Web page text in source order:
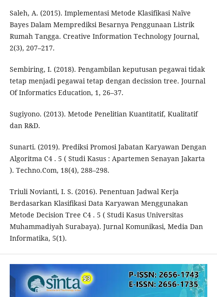
Saleh, A. (2015). Implementasi Metode Klasifikasi Naïve
Bayes Dalam Memprediksi Besarnya Penggunaan Listrik
Rumah Tangga. Creative Information Technology Journal,
2(3), 207–217.
Sembiring, I. (2018). Pengambilan keputusan pegawai tidak
tetap menjadi pegawai tetap dengan decission tree. Journal
Of Informatics Education, 1, 26–37.
Sugiyono. (2013). Metode Penelitian Kuantitatif, Kualitatif
dan R&D.
Sunarti. (2019). Prediksi Promosi Jabatan Karyawan Dengan
Algoritma C4 . 5 ( Studi Kasus : Apartemen Senayan Jakarta
). Techno.Com, 18(4), 288–298.
Triuli Novianti, I. S. (2016). Penentuan Jadwal Kerja
Berdasarkan Klasifikasi Data Karyawan Menggunakan
Metode Decision Tree C4 . 5 ( Studi Kasus Universitas
Muhammadiyah Surabaya). Jurnal Komunikasi, Media Dan
Informatika, 5(1).